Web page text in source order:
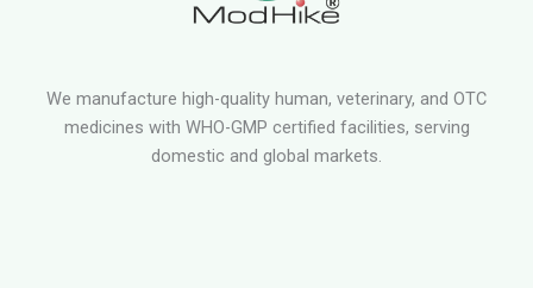
We manufacture high-quality human, veterinary, and OTC
medicines with WHO-GMP certified facilities, serving
domestic and global markets.